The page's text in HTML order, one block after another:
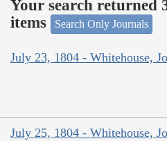
Your search returned
items
Search Only Journals
July 23, 1804 - Whitehouse,
July 25, 1804 - Whitehouse,